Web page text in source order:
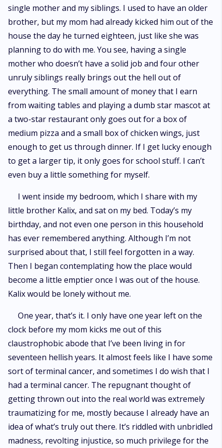
single mother and my siblings. I used to have an older
brother, but my mom had already kicked him out of the
house the day he turned eighteen, just like she was
planning to do with me. You see, having a single
mother who doesn’t have a solid job and four other
unruly siblings really brings out the hell out of
everything. The small amount of money that I earn
from waiting tables and playing a dumb star mascot at
a two-star restaurant only goes out for a box of
medium pizza and a small box of chicken wings, just
enough to get us through dinner. If I get lucky enough
to get a larger tip, it only goes for school stuff. I can’t
even buy a little something for myself.
I went inside my bedroom, which I share with my
little brother Kalix, and sat on my bed. Today’s my
birthday, and not even one person in this household
has ever remembered anything. Although I’m not
surprised about that, I still feel forgotten in a way.
Then I began contemplating how the place would
become a little emptier once I was out of the house.
Kalix would be lonely without me.
One year, that’s it. I only have one year left on the
clock before my mom kicks me out of this
claustrophobic abode that I’ve been living in for
seventeen hellish years. It almost feels like I have some
sort of terminal cancer, and sometimes I do wish that I
had a terminal cancer. The repugnant thought of
getting thrown out into the real world was extremely
traumatizing for me, mostly because I already have an
idea of what’s truly out there. It’s riddled with unbridled
madness, revolting injustice, so much privilege for the